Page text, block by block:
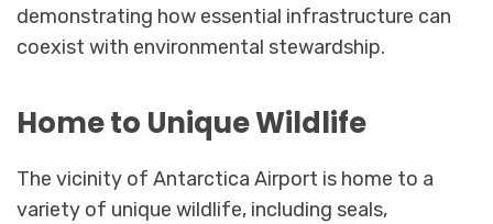
demonstrating how essential infrastructure can
coexist with environmental stewardship.
Home to Unique Wildlife
The vicinity of Antarctica Airport is home to a
variety of unique wildlife, including seals,